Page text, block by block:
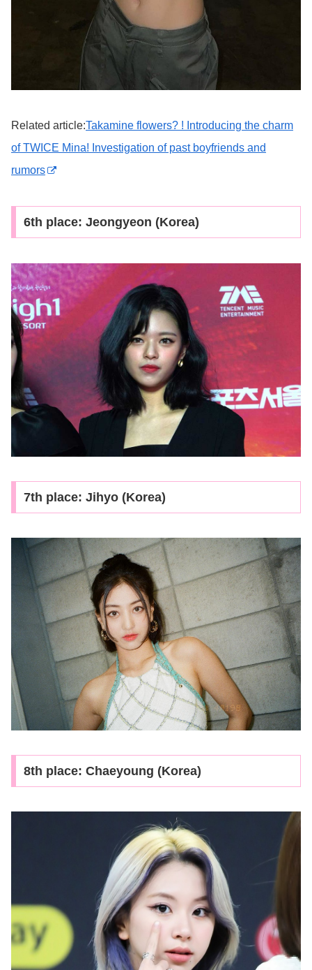
Related article:Takamine flowers? ! Introducing the charm
of TWICE Mina! Investigation of past boyfriends and
rumors
6th place: Jeongyeon (Korea)
7th place: Jihyo (Korea)
8th place: Chaeyoung (Korea)